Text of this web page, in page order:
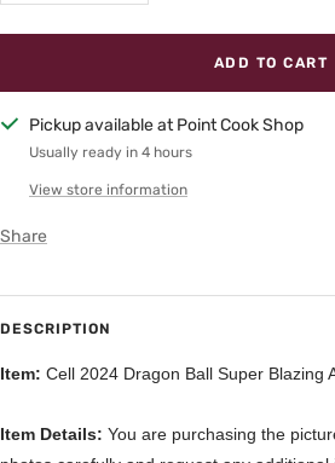
ADD TO CART
Pickup available at Point Cook Shop
Usually ready in 4 hours
View store information
Share
DESCRIPTION
Item: Cell 2024 Dragon Ball Super Blazing
Item Details: You are purchasing the